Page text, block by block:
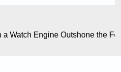
Engine Outshone the